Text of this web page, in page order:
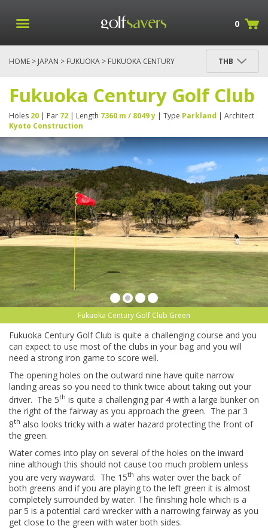
0
HOME > JAPAN > FUKUOKA > FUKUOKA CENTURY
THB
Fukuoka Century Golf Club
Holes 20 | Par 72 | Length 7360 m / 8049 y | Type Parkland | Architect
Kyoto Construction
Fukuoka Century Golf Club Green
Fukuoka Century Golf Club is quite a challenging course and you
can expect to use most of the clubs in your bag and you will
need a strong iron game to score well.
The opening holes on the outward nine have quite narrow
landing areas so you need to think twice about taking out your
driver. The 5th is quite a challenging par 4 with a large bunker on
the right of the fairway as you approach the green. The par 3
8th also looks tricky with a water hazard protecting the front of
the green.
Water comes into play on several of the holes on the inward
nine although this should not cause too much problem unless
you are very wayward. The 15th ahs water over the back of
both greens and if you are playing to the left green it is almost
completely surrounded by water. The finishing hole which is a
par 5 is a potential card wrecker with a narrowing fairway as you
get close to the green with water both sides.